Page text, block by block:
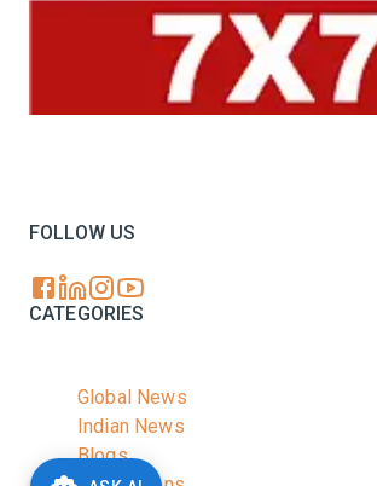
FOLLOW US
CATEGORIES
Global News
Indian News
Blogs